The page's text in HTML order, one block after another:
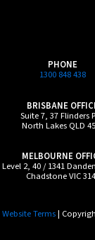
PHONE
1300 848 438
BRISBANE
Suite 7, 37 Flinders
North Lakes QLD
MELBOURNE
Level 2, 40 / 1341
Chadstone VIC
Website Terms|